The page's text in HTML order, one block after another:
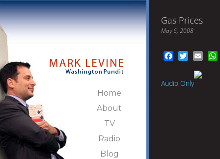
Home
About
TV
Radio
Blog
Gas Prices
May 6, 2008
FacebookTwitter
Audio Only